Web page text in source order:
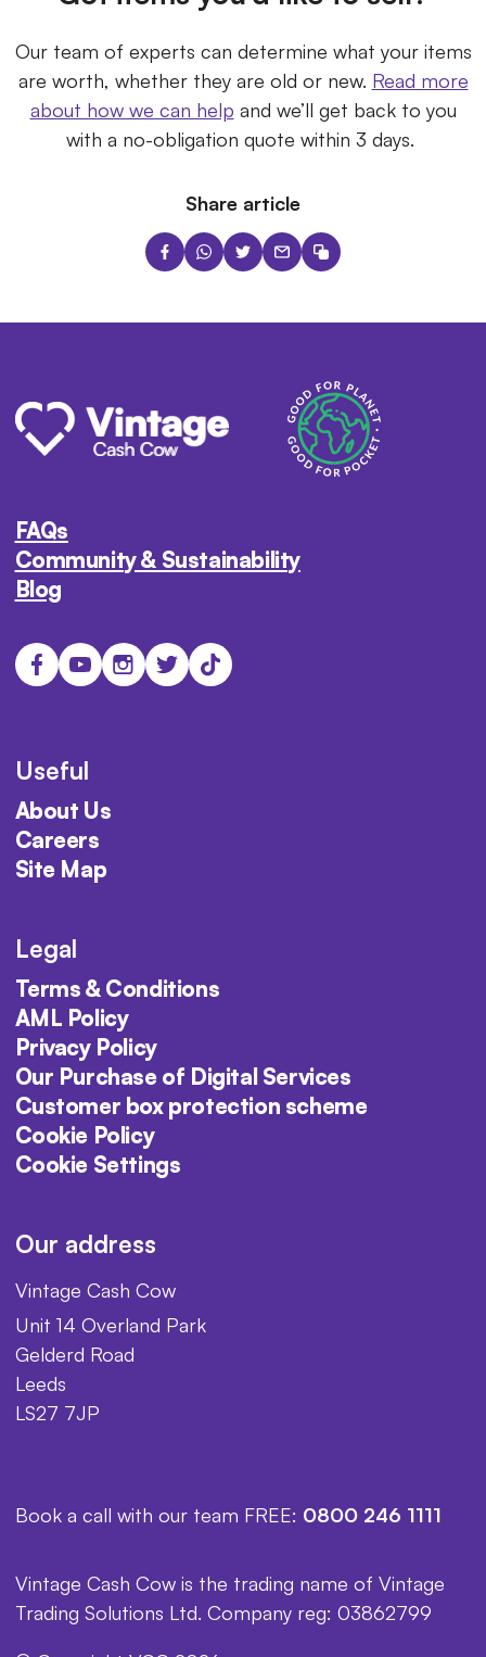
Our team of experts can determine what your items
are worth, whether they are old or new. Read more
about how we can help and we’ll get back to you
with a no-obligation quote within 3 days.
Share article
FAQs
Community & Sustainability
Blog
Useful
About Us
Careers
Site Map
Legal
Terms & Conditions
AML Policy
Privacy Policy
Our Purchase of Digital Services
Customer box protection scheme
Cookie Policy
Cookie Settings
Our address
Vintage Cash Cow
Unit 14 Overland Park
Gelderd Road
Leeds
LS27 7JP
Book a call with our team FREE: 0800 246 1111
Vintage Cash Cow is the trading name of Vintage
Trading Solutions Ltd. Company reg: 03862799